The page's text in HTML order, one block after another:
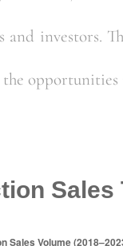
investors.
opportunities
Sales